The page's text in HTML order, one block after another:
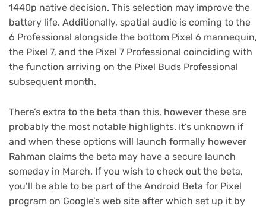
1440p native decision. This selection may improve the
battery life. Additionally, spatial audio is coming to the
6 Professional alongside the bottom Pixel 6 mannequin,
the Pixel 7, and the Pixel 7 Professional coinciding with
the function arriving on the Pixel Buds Professional
subsequent month(opens
new
tab)
.
There’s extra to the beta than this, however these are
probably the most notable highlights. It’s unknown if
and when these options will launch formally however
Rahman claims the beta may have a secure launch
someday in March. If you wish to check out the beta,
you’ll be able to be part of the Android Beta for Pixel
program (opens
on Google’s web site after which set up it by